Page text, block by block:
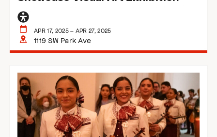
accessibility
APR 17, 2025 – APR 27, 2025
1119 SW Park Ave